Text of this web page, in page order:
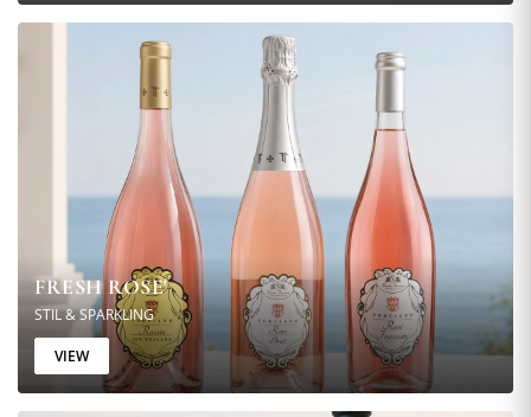
FRESH ROSE'
STIL & SPARKLING
VIEW